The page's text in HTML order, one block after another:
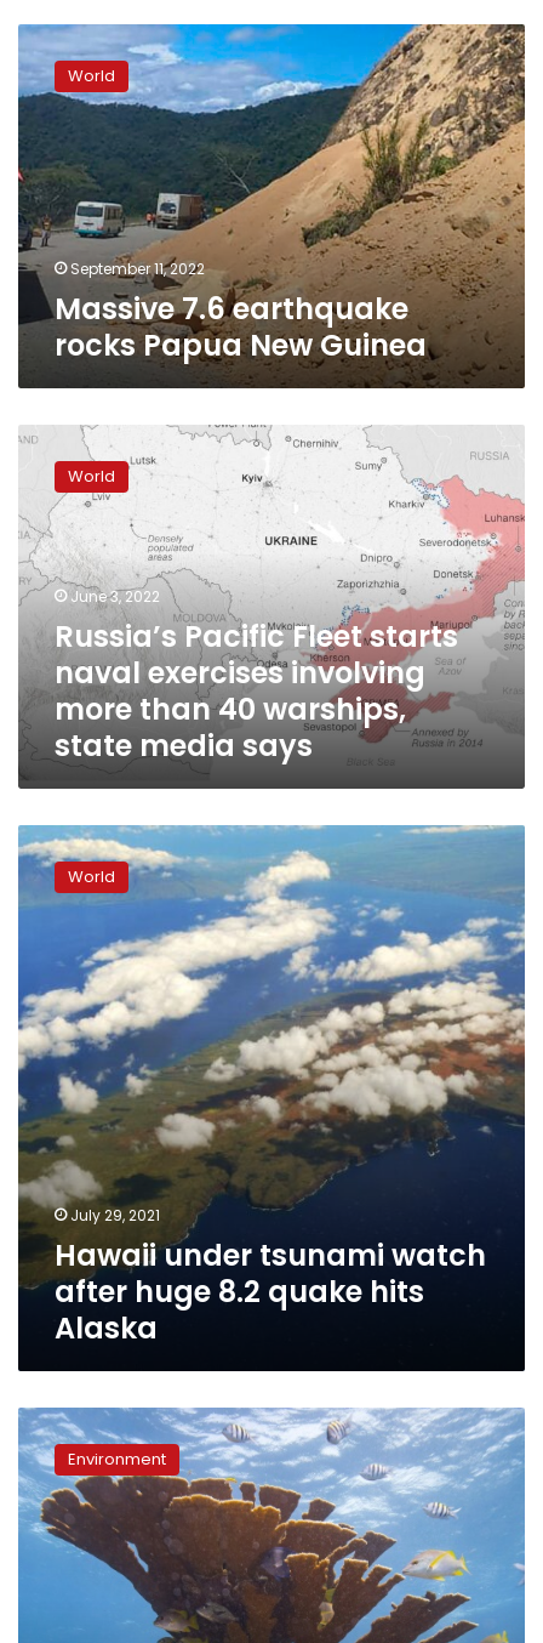
Massive
7.6
earthquake
rocks
Papua
New
Guinea
World
September 11, 2022
Massive 7.6 earthquake
rocks Papua New Guinea
Russia’s
Pacific
starts
naval
exercises
involving
more
than
warships,
state
media
says
World
June 3, 2022
Russia’s Pacific Fleet starts
naval exercises involving
more than 40 warships,
state media says
Hawaii
under
tsunami
watch
8.2
quake
hits
Alaska
World
July 29, 2021
Hawaii under tsunami watch
after huge 8.2 quake hits
Alaska
Palau
bans
‘reef-
toxic’
sunscreen
Environment